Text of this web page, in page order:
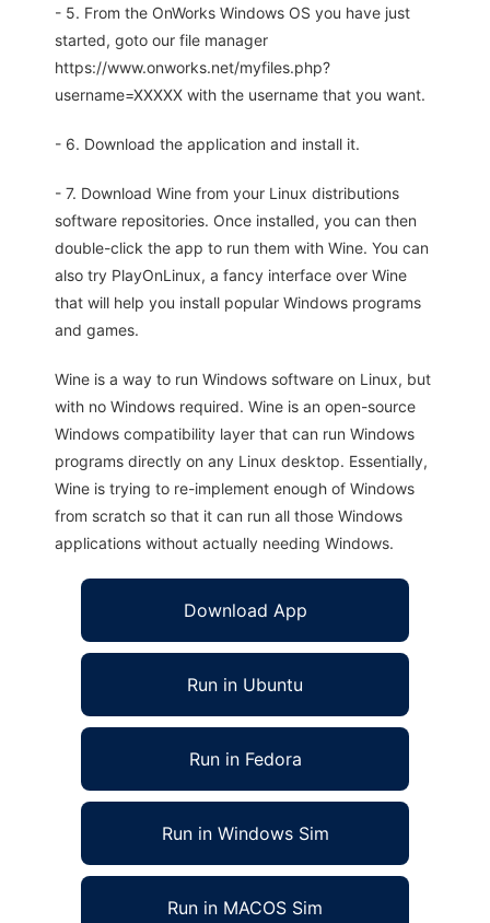
- 5. From the OnWorks Windows OS you have just
started, goto our file manager
https://www.onworks.net/myfiles.php?
username=XXXXX with the username that you want.
- 6. Download the application and install it.
- 7. Download Wine from your Linux distributions
software repositories. Once installed, you can then
double-click the app to run them with Wine. You can
also try PlayOnLinux, a fancy interface over Wine
that will help you install popular Windows programs
and games.
Wine is a way to run Windows software on Linux, but
with no Windows required. Wine is an open-source
Windows compatibility layer that can run Windows
programs directly on any Linux desktop. Essentially,
Wine is trying to re-implement enough of Windows
from scratch so that it can run all those Windows
applications without actually needing Windows.
Download App
Run in Ubuntu
Run in Fedora
Run in Windows Sim
Run in MACOS Sim